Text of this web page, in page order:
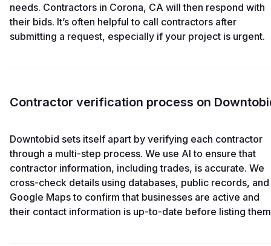
needs. Contractors in Corona, CA will then respond with
their bids. It’s often helpful to call contractors after
submitting a request, especially if your project is urgent.
Contractor verification process on
Downtobid sets itself apart by verifying each contractor
through a multi-step process. We use AI to ensure that
contractor information, including trades, is accurate. We
cross-check details using databases, public records, and
Google Maps to confirm that businesses are active and
their contact information is up-to-date before listing